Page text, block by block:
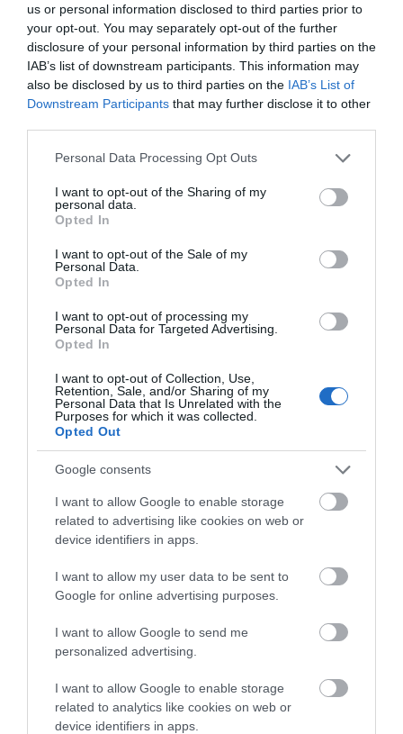
us or personal information disclosed to third parties prior to
your opt-out. You may separately opt-out of the further
disclosure of your personal information by third parties on the
IAB’s list of downstream participants. This information may
also be disclosed by us to third parties on the IAB’s List of
Downstream Participants that may further disclose it to other
Please note that this website/app uses one or more Google
not limited to your visit or usage behaviour. You may click to
grant or deny consent to Google and its third-party tags to
use your data for below specified purposes in below Google
consent section.
Personal Data Processing Opt Outs
I want to opt-out of the Sharing of my
personal data.
Opted In
I want to opt-out of the Sale of my
Personal Data.
Opted In
I want to opt-out of processing my
Personal Data for Targeted Advertising.
Opted In
I want to opt-out of Collection, Use,
Retention, Sale, and/or Sharing of my
Personal Data that Is Unrelated with the
Purposes for which it was collected.
Opted Out
Google consents
I want to allow Google to enable storage
related to advertising like cookies on web or
device identifiers in apps.
I want to allow my user data to be sent to
Google for online advertising purposes.
I want to allow Google to send me
personalized advertising.
I want to allow Google to enable storage
related to analytics like cookies on web or
device identifiers in apps.
Joanne M
A very good stay
26th June 2026
I was very impressed with Voco Zeal, Exeter,
From the moment we walked in, the staff were
friendly and the reception has a very
welcoming feel. The standard room was small,
Cheltenham,
United
Kingdom
Best in Exeter
Exeter and stay regularly but due to a big
concert in town, accommodation was limited.
That’s why we booked Voco which was a little
further out of town...
Robyng1992
Portsmouth,
United
Cool room to escape the heat!
I stayed here for a one night getaway to relax. I
was initially worried about the temperature
given there is no 'air con' at the hotel. The room
was wonderfully cool and I was also provided
with a...Read full review
We'd love to hear
what you think
about South Devon!
Complete our short survey
below to enter our free draw,
winning a luxury two-night
accommodation in Devon.
Enter now